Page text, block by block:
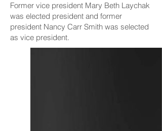
Former vice president Mary Beth Laychak
was elected president and former
president Nancy Carr Smith was selected
as vice president.